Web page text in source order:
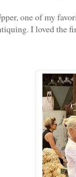
one of my
I loved the